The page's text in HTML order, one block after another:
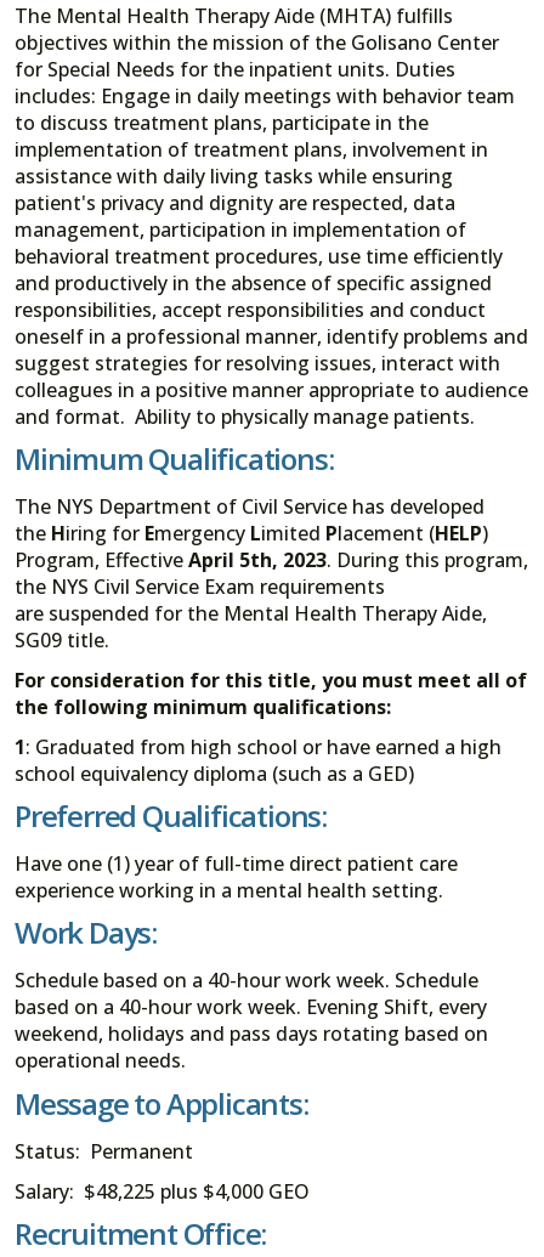
The Mental Health Therapy Aide (MHTA) fulfills
objectives within the mission of the Golisano Center
for Special Needs for the inpatient units. Duties
includes: Engage in daily meetings with behavior team
to discuss treatment plans, participate in the
implementation of treatment plans, involvement in
assistance with daily living tasks while ensuring
patient's privacy and dignity are respected, data
management, participation in implementation of
behavioral treatment procedures, use time efficiently
and productively in the absence of specific assigned
responsibilities, accept responsibilities and conduct
oneself in a professional manner, identify problems and
suggest strategies for resolving issues, interact with
colleagues in a positive manner appropriate to audience
and format. Ability to physically manage patients.
Minimum Qualifications:
The NYS Department of Civil Service has developed
the Hiring for Emergency Limited Placement (HELP)
Program, EffectiveApril 5th, 2023. During this program,
the NYS Civil Service Exam requirements
are suspended for the Mental Health Therapy Aide,
SG09 title.
For consideration for this title, you must meet all of
the following minimum qualifications:
1: Graduated from high school or have earned a high
school equivalency diploma (such as a GED)
Preferred Qualifications:
Have one (1) year of full-time direct patient care
experience working in a mental health setting.
Work Days:
Schedule based on a 40-hour work week. Schedule
based on a 40-hour work week. Evening Shift, every
weekend, holidays and pass days rotating based on
operational needs.
Message to Applicants:
Status: Permanent
Salary: $48,225 plus $4,000 GEO
Recruitment Office: